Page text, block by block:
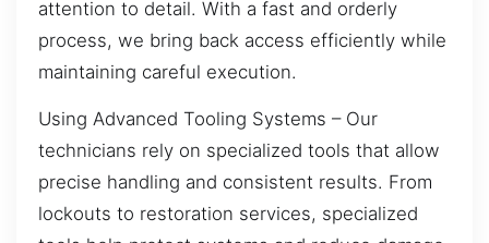
attention to detail. With a fast and orderly
process, we bring back access efficiently while
maintaining careful execution.
Using Advanced Tooling Systems – Our
technicians rely on specialized tools that allow
precise handling and consistent results. From
lockouts to restoration services, specialized